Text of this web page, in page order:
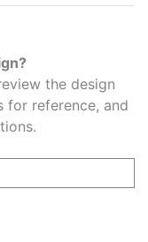
the design
for reference, and